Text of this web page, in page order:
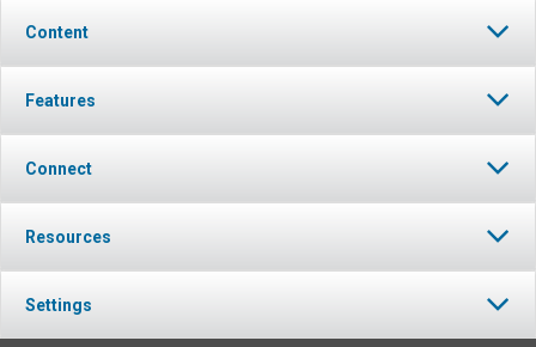
Content
Features
Connect
Resources
Settings